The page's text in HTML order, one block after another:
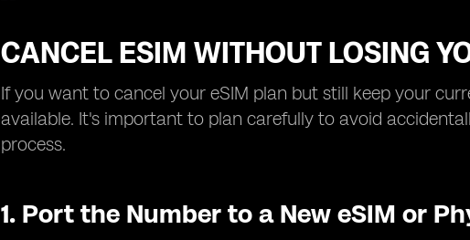
CANCEL ESIM WITHOUT LOSING
If you want to cancel your eSIM plan but still keep your
available. It's important to plan carefully to avoid
process.
1. Port the Number to a New eSIM or